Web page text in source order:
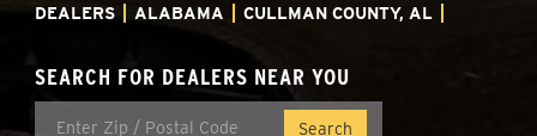
DEALERS
ALABAMA CULLMAN COUNTY, AL
SEARCH FOR DEALERS NEAR YOU